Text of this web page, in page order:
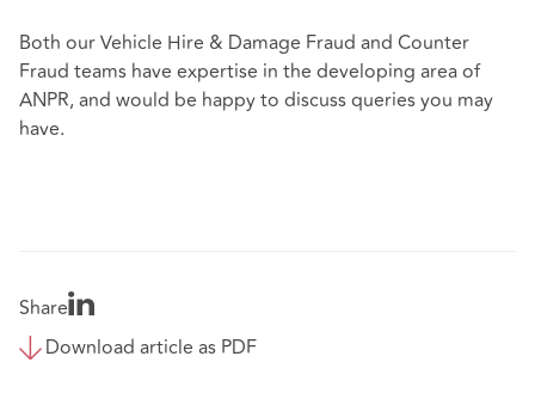
Both our Vehicle Hire & Damage Fraud and Counter
Fraud teams have expertise in the developing area of
ANPR, and would be happy to discuss queries you may
have.
Share
Download article as PDF